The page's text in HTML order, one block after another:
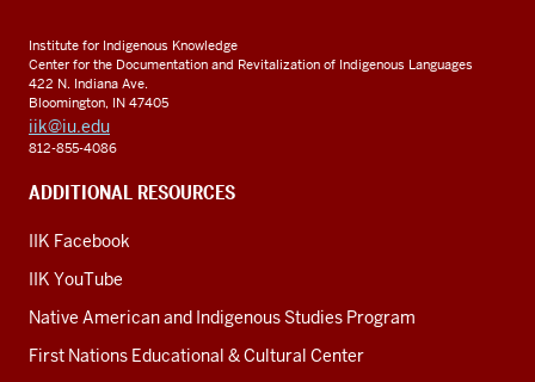
Institute for Indigenous Knowledge
Center for the Documentation and Revitalization of Indigenous Languages
422 N. Indiana Ave.
Bloomington, IN 47405
iik@iu.edu
812-855-4086
ADDITIONAL RESOURCES
IIK Facebook
IIK YouTube
Native American and Indigenous Studies Program
First Nations Educational & Cultural Center